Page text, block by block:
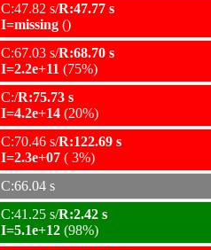
C:47.82 s/R:47.77 s
I=missing ()
C:67.03 s/R:68.70 s
I=2.2e+11 (75%)
C:/R:75.73 s
I=4.2e+14 (20%)
C:70.46 s/R:122.69 s
I=2.3e+07 ( 3%)
C:66.04 s
C:41.25 s/R:2.42 s
I=5.1e+12 (98%)